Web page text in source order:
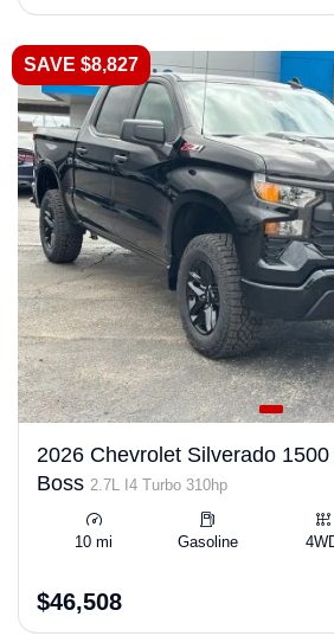
SAVE $8,827
2026 Chevrolet Silverado
Boss 2.7L I4 Turbo 310hp
10 mi Gasoline
$46,508